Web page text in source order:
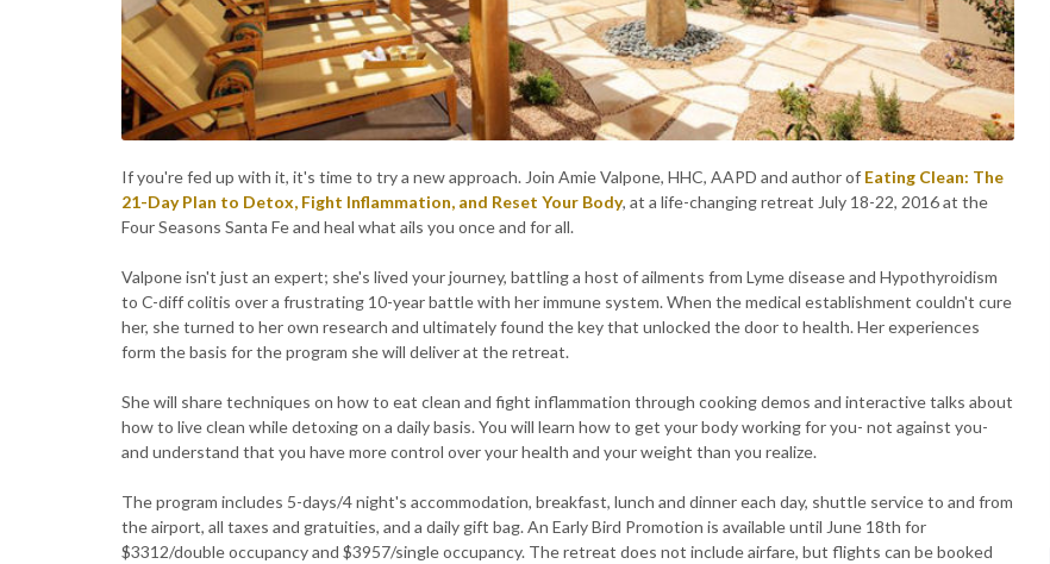
If you're fed up with it, it's time to try a new approach. Join Amie Valpone, HHC, AAPD and author of Eating Clean: The
21-Day Plan to Detox, Fight Inflammation, and Reset Your Body, at a life-changing retreat July 18-22, 2016 at the
Four Seasons Santa Fe and heal what ails you once and for all.
Valpone isn't just an expert; she's lived your journey, battling a host of ailments from Lyme disease and Hypothyroidism
to C-diff colitis over a frustrating 10-year battle with her immune system. When the medical establishment couldn't cure
her, she turned to her own research and ultimately found the key that unlocked the door to health. Her experiences
form the basis for the program she will deliver at the retreat.
She will share techniques on how to eat clean and fight inflammation through cooking demos and interactive talks about
how to live clean while detoxing on a daily basis. You will learn how to get your body working for you- not against you-
and understand that you have more control over your health and your weight than you realize.
The program includes 5-days/4 night's accommodation, breakfast, lunch and dinner each day, shuttle service to and from
the airport, all taxes and gratuities, and a daily gift bag. An Early Bird Promotion is available until June 18th for
$3312/double occupancy and $3957/single occupancy. The retreat does not include airfare, but flights can be booked